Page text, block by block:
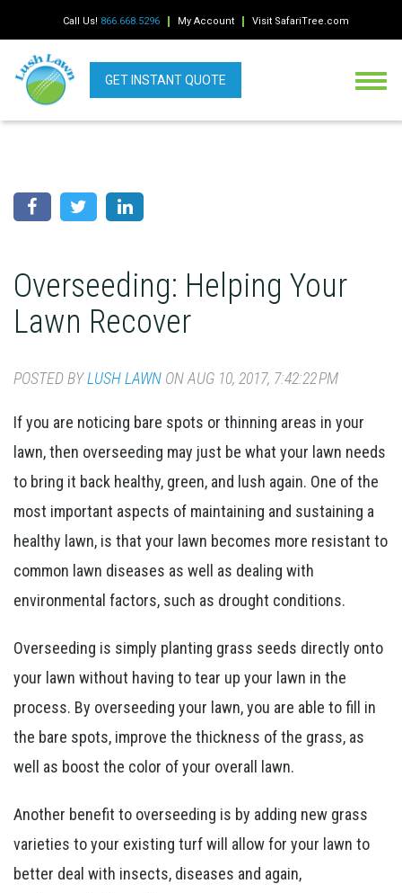
Call Us! 866.668.5296 My Account Visit SafariTree.com
GET INSTANT QUOTE
Overseeding: Helping Your
Lawn Recover
POSTED BYLUSH LAWN ON AUG 10, 2017, 7:42:22 PM
If you are noticing bare spots or thinning areas in your
lawn, then overseeding may just be what your lawn needs
to bring it back healthy, green, and lush again. One of the
most important aspects of maintaining and sustaining a
healthy lawn, is that your lawn becomes more resistant to
common lawn diseases as well as dealing with
environmental factors, such as drought conditions.
Overseeding is simply planting grass seeds directly onto
your lawn without having to tear up your lawn in the
process. By overseeding your lawn, you are able to fill in
the bare spots, improve the thickness of the grass, as
well as boost the color of your overall lawn.
Another benefit to overseeding is by adding new grass
varieties to your existing turf will allow for your lawn to
better deal with insects, diseases and again,